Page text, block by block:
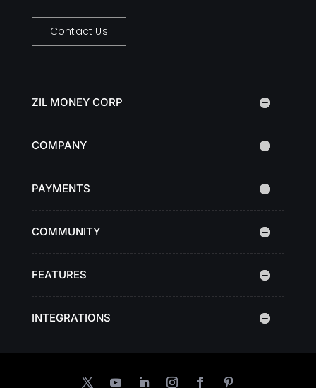
Contact Us
ZIL MONEY CORP
COMPANY
PAYMENTS
COMMUNITY
FEATURES
INTEGRATIONS